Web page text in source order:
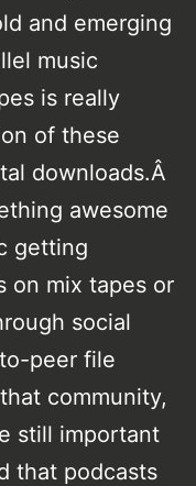
and emerging
music
is really
of these
downloads.Â
awesome
getting
on mix tapes or
social
peer file
community,
still important
that podcasts